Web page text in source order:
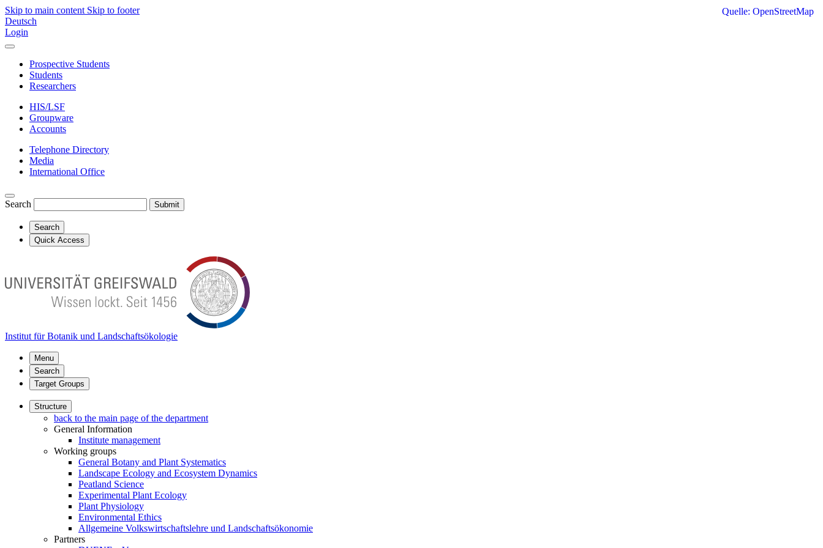
Skip to main content Skip to footer
Deutsch
Login
Prospective Students
Students
Researchers
HIS/LSF
Groupware
Accounts
Telephone Directory
Media
International Office
Search Submit
Search
Quick Access
Institut für Botanik und Landschaftsökologie
Menu
Search
Target Groups
Structure
back to the main page of the department
General Information
Institute management
Working groups
General Botany and Plant Systematics
Landscape Ecology and Ecosystem Dynamics
Peatland Science
Experimental Plant Ecology
Plant Physiology
Environmental Ethics
Allgemeine Volkswirtschaftslehre und Landschaftsökonomie
Partners
Quelle: OpenStreetMap